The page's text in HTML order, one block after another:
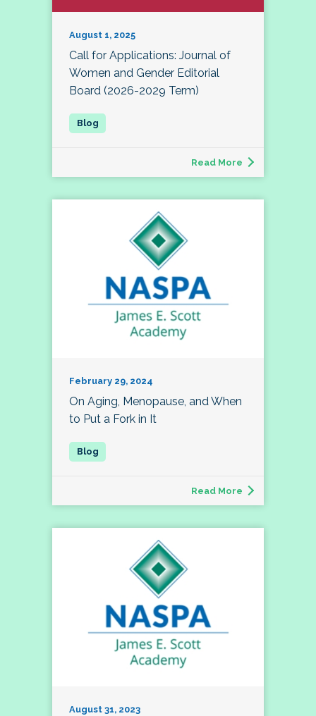
August 1, 2025
Call for Applications: Journal of
Women and Gender Editorial
Board (2026-2029 Term)
Read More
February 29, 2024
On Aging, Menopause, and When
to Put a Fork in It
Read More
August 31, 2023